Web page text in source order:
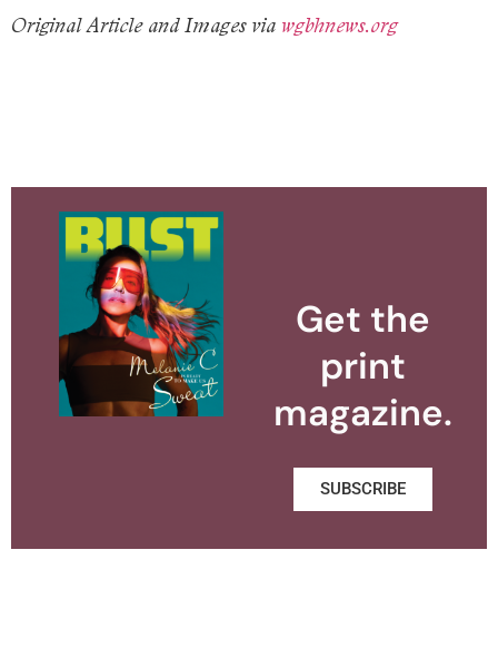
Original Article and Images via wgbhnews.org
Get the
print
magazine.
SUBSCRIBE